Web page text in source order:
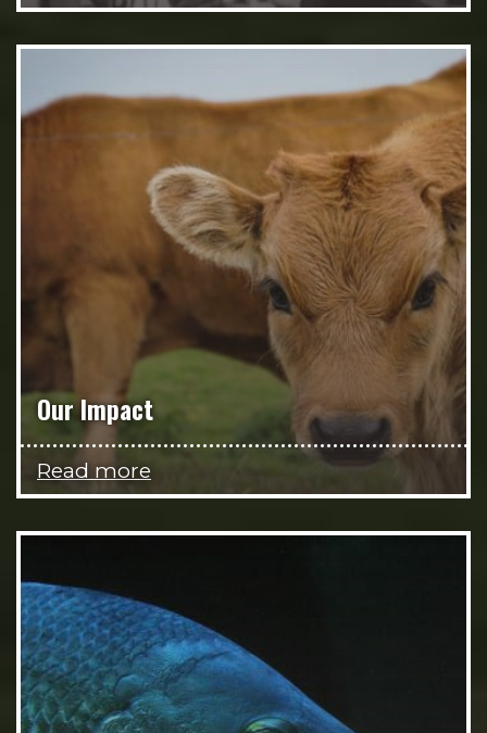
Our Impact
Read more